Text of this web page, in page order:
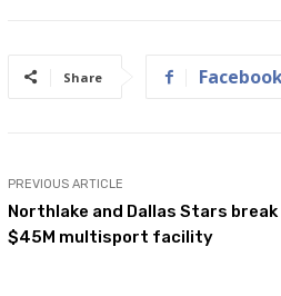
Share
PREVIOUS ARTICLE
Northlake and Dallas Stars
$45M multisport facility